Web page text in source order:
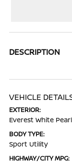
DESCRIPTION
VEHICLE
EXTERIOR:
Everest White
BODY TYPE:
Sport Utility
HIGHWAY/CITY MPG: